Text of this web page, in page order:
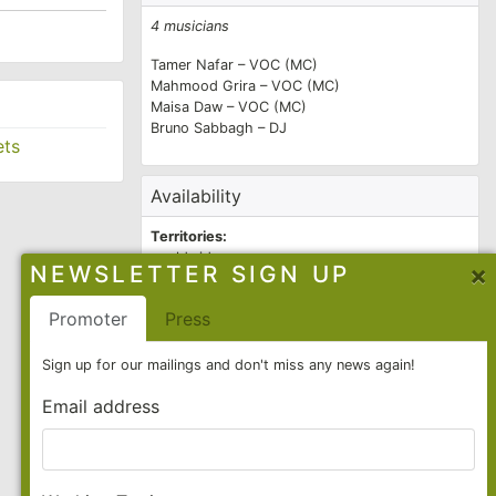
Their
and was
band a
to
also
In 2015,
4 musicians
Tamer Nafar – VOC (MC)
Mahmood Grira – VOC (MC)
Maisa Daw – VOC (MC)
Bruno Sabbagh – DJ
Availability
Territories:
worldwide
2027all year
Contact
Booking Agent
+49 30 26 103 29 23
×
NEWSLETTER SIGN UP
Promoter Press
Sign up for our mailings and don't miss any news again!
Email address